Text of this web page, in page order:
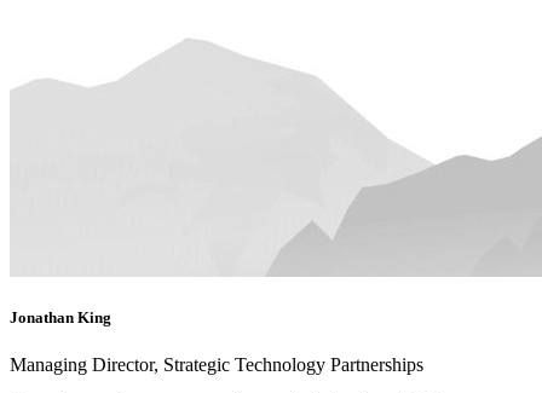
Jonathan King
Managing Director, Strategic Technology Partnerships